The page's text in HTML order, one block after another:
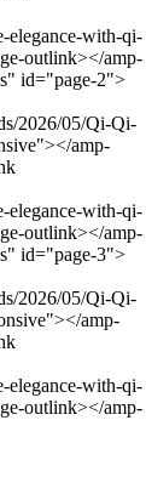
elegance-with-qi-
outlink></amp-
id="page-2">
2026/05/Qi-Qi-
amp-
elegance-with-qi-
outlink></amp-
id="page-3">
2026/05/Qi-Qi-
amp-
elegance-with-qi-
outlink></amp-